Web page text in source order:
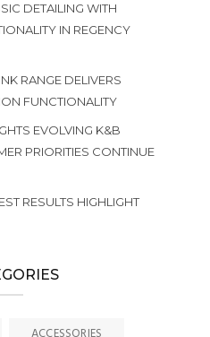
DETAILING WITH
IN REGENCY
RANGE DELIVERS
FUNCTIONALITY
EVOLVING K&B
PRIORITIES CONTINUE
RESULTS HIGHLIGHT